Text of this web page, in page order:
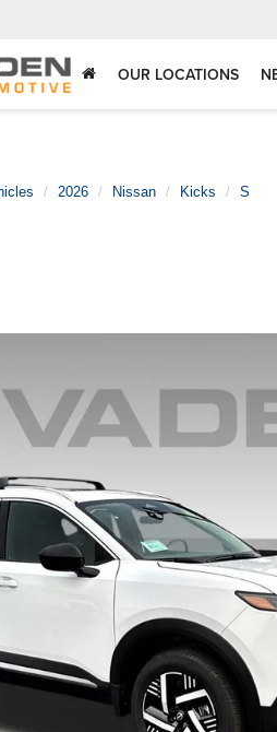
OUR LOCATIONS
2026 Nissan Kicks S